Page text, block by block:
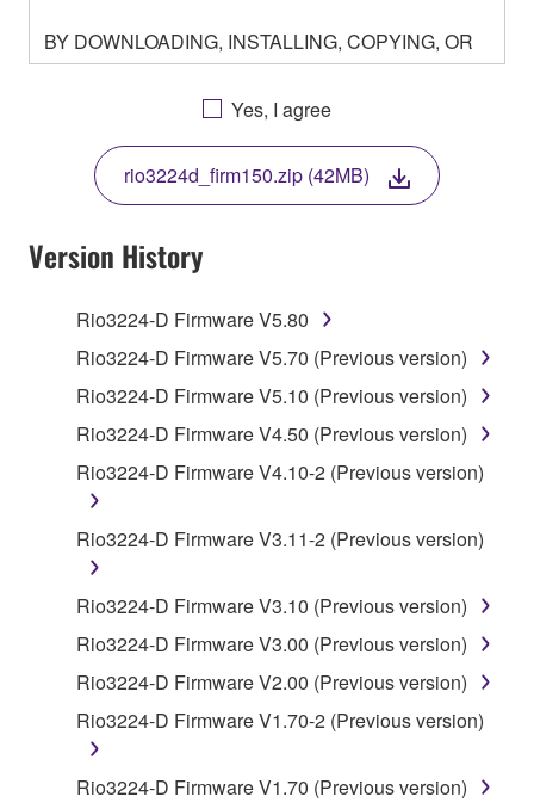
BY DOWNLOADING, INSTALLING, COPYING, OR
OTHERWISE USING THIS SOFTWARE YOU ARE
AGREEING TO BE BOUND BY THE TERMS OF
THIS LICENSE. IF YOU DO NOT AGREE WITH
THE TERMS, DO NOT DOWNLOAD, INSTALL,
COPY, OR OTHERWISE USE THIS SOFTWARE. IF
YOU HAVE DOWNLOADED OR INSTALLED THE
SOFTWARE AND DO NOT AGREE TO THE
TERMS, PROMPTLY ABORT USING THE
1. GRANT OF LICENSE AND COPYRIGHT
Subject to the terms and conditions of this
Agreement, Yamaha hereby grants you a license to
use copy(ies) of the software program(s) and data
("SOFTWARE") accompanying this Agreement, only
on a computer, musical instrument or equipment item
that you yourself own or manage. The term
SOFTWARE shall encompass any updates to the
accompanying software and data. While ownership
of the storage media in which the SOFTWARE is
stored rests with you, the SOFTWARE itself is
owned by Yamaha and/or Yamaha's licensor(s), and
is protected by relevant copyright laws and all
applicable treaty provisions. While you are entitled to
claim ownership of the data created with the use of
Yes, I agree
rio3224d_firm150.zip (42MB)
Version History
Rio3224-D Firmware V5.80
Rio3224-D Firmware V5.70 (Previous version)
Rio3224-D Firmware V5.10 (Previous version)
Rio3224-D Firmware V4.50 (Previous version)
Rio3224-D Firmware V4.10-2 (Previous version)
Rio3224-D Firmware V3.11-2 (Previous version)
Rio3224-D Firmware V3.10 (Previous version)
Rio3224-D Firmware V3.00 (Previous version)
Rio3224-D Firmware V2.00 (Previous version)
Rio3224-D Firmware V1.70-2 (Previous version)
Rio3224-D Firmware V1.70 (Previous version)